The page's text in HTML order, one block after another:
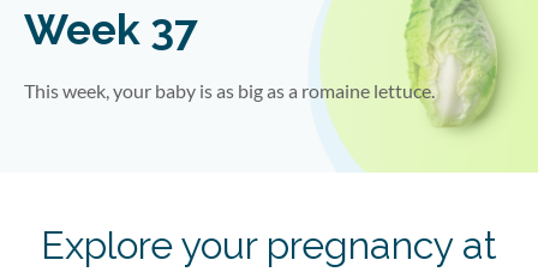
Week 37
This week, your baby is as big as a romaine lettuce.
Explore your pregnancy at